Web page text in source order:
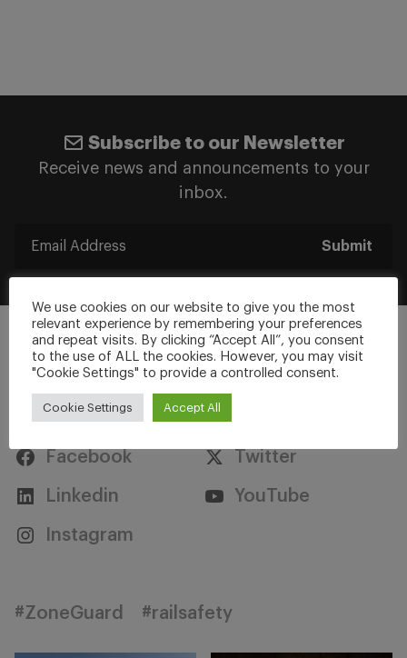
Subscribe to our Newsletter
Receive news and announcements to your
inbox.
Submit
Stay Connected
Facebook Twitter
Linkedin YouTube
Instagram
#ZoneGuard #railsafety
We use cookies on our website to give you the most
relevant experience by remembering your preferences
and repeat visits. By clicking “Accept All”, you consent
to the use of ALL the cookies. However, you may visit
"Cookie Settings" to provide a controlled consent.
Cookie Settings Accept All